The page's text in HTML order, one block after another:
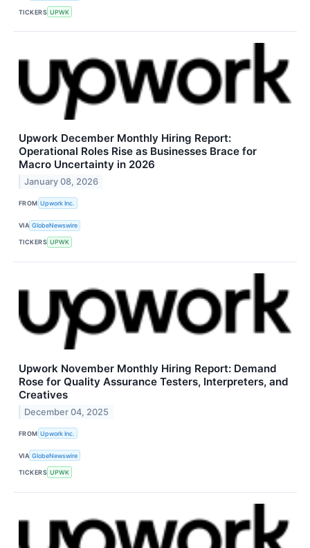
TICKERS UPWK
Upwork December Monthly Hiring Report:
Operational Roles Rise as Businesses Brace for
Macro Uncertainty in 2026
January 08, 2026
FROM Upwork Inc.
VIA GlobeNewswire
TICKERS UPWK
Upwork November Monthly Hiring Report: Demand
Rose for Quality Assurance Testers, Interpreters, and
Creatives
December 04, 2025
FROM Upwork Inc.
VIA GlobeNewswire
TICKERS UPWK